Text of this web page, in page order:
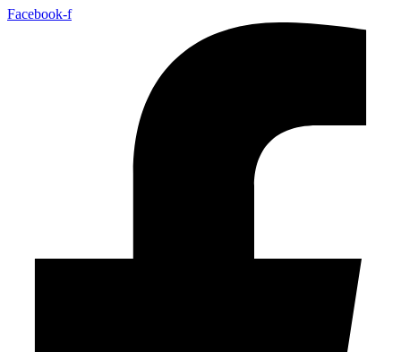
Facebook-f